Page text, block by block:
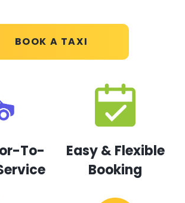
BOOK A TAXI
To-
Easy & Flexible
Booking